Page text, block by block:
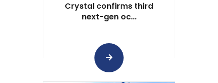
Crystal confirms third
next-gen oc...